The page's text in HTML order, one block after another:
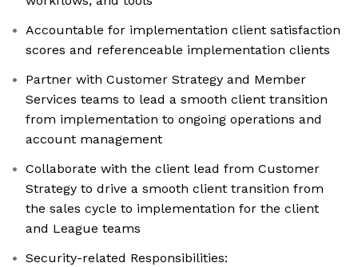
Accountable for implementation client satisfaction
scores and referenceable implementation clients
Partner with Customer Strategy and Member
Services teams to lead a smooth client transition
from implementation to ongoing operations and
account management
Collaborate with the client lead from Customer
Strategy to drive a smooth client transition from
the sales cycle to implementation for the client
and League teams
Security-related Responsibilities: